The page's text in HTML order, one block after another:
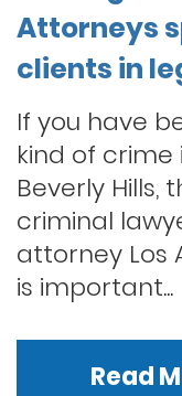
Attorneys
clients in
If you have
kind of crime
Beverly Hills,
criminal
attorney Los
is important...
Read